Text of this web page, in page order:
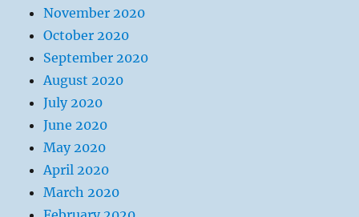
November 2020
October 2020
September 2020
August 2020
July 2020
June 2020
May 2020
April 2020
March 2020